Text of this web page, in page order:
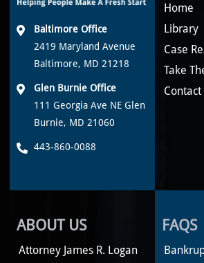
Baltimore Office
2419 Maryland Avenue
Baltimore, MD 21218
Glen Burnie Office
111 Georgia Ave NE Glen
Burnie, MD 21060
443-860-0088
Home
Library
Case
Take
Contact
ABOUT US
Attorney James R. Logan
FAQS